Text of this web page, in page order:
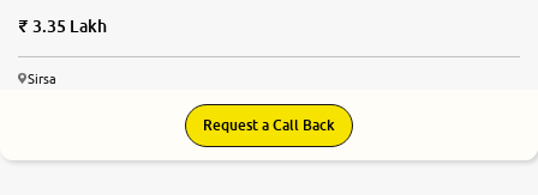
3.35 Lakh
Sirsa
Request a Call Back